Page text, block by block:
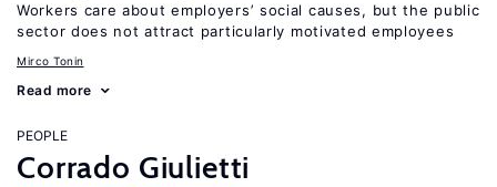
Workers care about employers’ social causes, but the public
sector does not attract particularly motivated employees
Mirco Tonin
Read more
PEOPLE
Corrado Giulietti